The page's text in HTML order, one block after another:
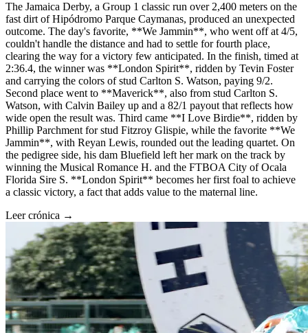
The Jamaica Derby, a Group 1 classic run over 2,400 meters on the
fast dirt of Hipódromo Parque Caymanas, produced an unexpected
outcome. The day's favorite, **We Jammin**, who went off at 4/5,
couldn't handle the distance and had to settle for fourth place,
clearing the way for a victory few anticipated. In the finish, timed at
2:36.4, the winner was **London Spirit**, ridden by Tevin Foster
and carrying the colors of stud Carlton S. Watson, paying 9/2.
Second place went to **Maverick**, also from stud Carlton S.
Watson, with Calvin Bailey up and a 82/1 payout that reflects how
wide open the result was. Third came **I Love Birdie**, ridden by
Phillip Parchment for stud Fitzroy Glispie, while the favorite **We
Jammin**, with Reyan Lewis, rounded out the leading quartet. On
the pedigree side, his dam Bluefield left her mark on the track by
winning the Musical Romance H. and the FTBOA City of Ocala
Florida Sire S. **London Spirit** becomes her first foal to achieve
a classic victory, a fact that adds value to the maternal line.
Leer crónica →